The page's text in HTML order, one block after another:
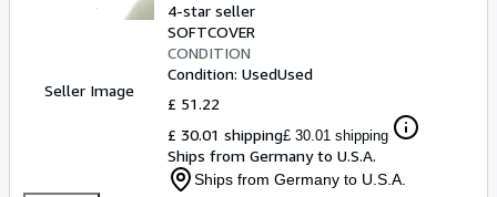
Seller Image
4-star seller
SOFTCOVER
CONDITION
Condition: UsedUsed
£ 51.22
£ 30.01 shipping£ 30.01 shipping
Ships from Germany to U.S.A.
Ships from Germany to U.S.A.